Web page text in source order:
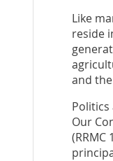
Like
reside
and
Our
(RRMC